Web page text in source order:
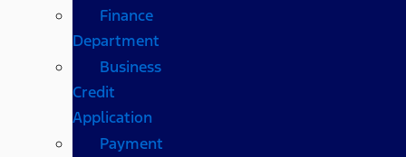
Finance
Department
Business
Credit
Application
Payment